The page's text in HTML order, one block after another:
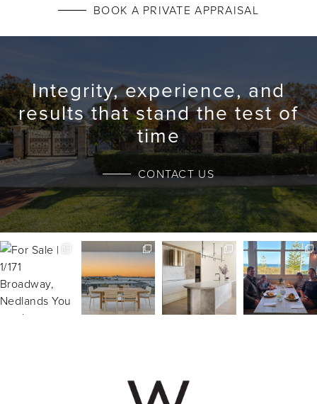
BOOK A PRIVATE APPRAISAL
Integrity, experience, and
results that stand the test of
time
CONTACT US